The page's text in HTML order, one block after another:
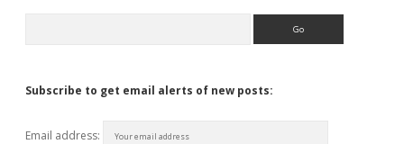
Subscribe to get email alerts of new posts:
Email address: